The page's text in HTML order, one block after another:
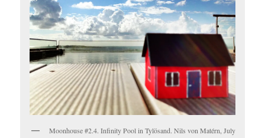
Moonhouse #2.4. Infinity Pool in Tylösand. Nils von Matérn, July